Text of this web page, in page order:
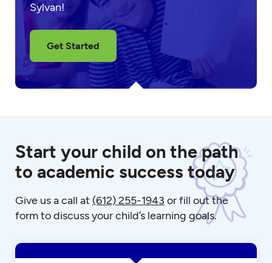
Sylvan!
Get Started
Start your child on the path
to academic success today
Give us a call at (612) 255-1943 or fill out the
form to discuss your child’s learning goals.